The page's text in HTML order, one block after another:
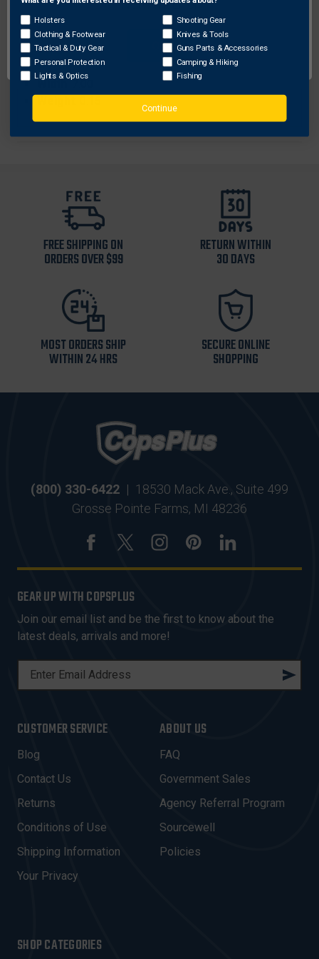
Size
Color: Orange
Height: 4.00
Sku: TRT80
Width
: 7.00
FREE SHIPPING ON
ORDERS OVER $99
RETURN WITHIN
30 DAYS
MOST ORDERS SHIP
WITHIN 24 HRS
SECURE ONLINE
SHOPPING
(800) 330-6422 | 18530 Mack Ave., Suite 499
Grosse Pointe Farms, MI 48236
GEAR UP WITH COPSPLUS
Join our email list and be the first to know about the
latest deals, arrivals and more!
L
A
D
D
R
E
S
CUSTOMER SERVICE
Blog
Contact Us
Returns
Conditions of Use
Shipping Information
Your Privacy
ABOUT US
FAQ
Government Sales
Agency Referral Program
Sourcewell
Policies
SHOP CATEGORIES
Network Error
OK
Holsters
Clothing & Footwear
Tactical & Duty Gear
Personal Protection
Lights & Optics
Shooting Gear
Knives & Tools
Guns Parts & Accessories
Camping & Hiking
Fishing
Continue